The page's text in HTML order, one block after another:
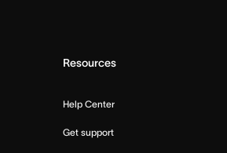
Resources
Help Center
Get support